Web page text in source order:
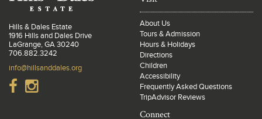
Hills & Dales Estate
1916 Hills and Dales Drive
LaGrange, GA 30240
706.882.3242
info@hillsanddales.org
About Us
Tours & Admission
Hours & Holidays
Directions
Children
Accessibility
Frequently Asked Questions
TripAdvisor Reviews
Connect